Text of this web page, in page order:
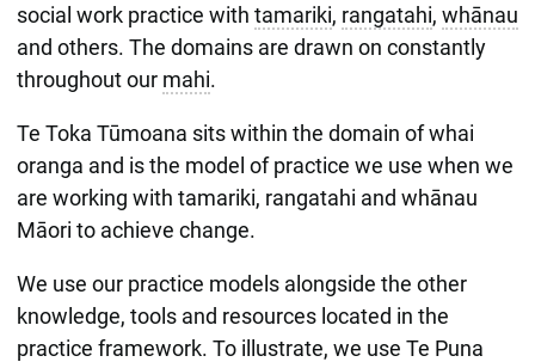
social work practice with tamariki, rangatahi, whānau
and others. The domains are drawn on constantly
throughout our mahi.
Te Toka Tūmoana sits within the domain of whai
oranga and is the model of practice we use when we
are working with tamariki, rangatahi and whānau
Māori to achieve change.
We use our practice models alongside the other
knowledge, tools and resources located in the
practice framework. To illustrate, we use Te Puna